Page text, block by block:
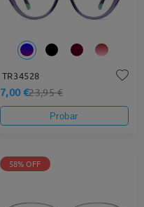
TR34528
7,00 €23,95 €
Probar
58% OFF